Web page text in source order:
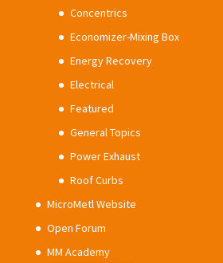
Concentrics
Economizer-Mixing Box
Energy Recovery
Electrical
Featured
General Topics
Power Exhaust
Roof Curbs
MicroMetl Website
Open Forum
MM Academy